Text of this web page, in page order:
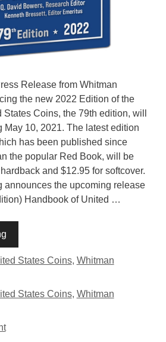
Release from Whitman
the new 2022 Edition of the
Coins, the 79th edition, will
May 10, 2021. The latest edition
has been published since
the popular Red Book, will be
and $12.95 for softcover.
announces the upcoming release
Handbook of United …
States Coins, Whitman
States Coins, Whitman